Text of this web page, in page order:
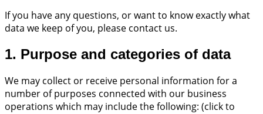
If you have any questions, or want to know exactly what
data we keep of you, please contact us.
1. Purpose and categories of data
We may collect or receive personal information for a
number of purposes connected with our business
operations which may include the following: (click to